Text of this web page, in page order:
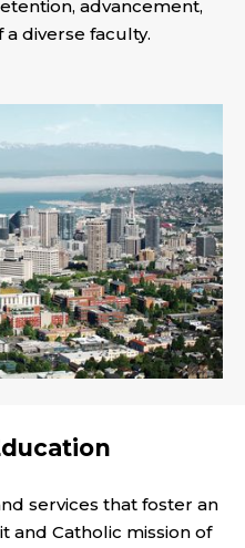
advancement,
diverse faculty.
services that foster an
and Catholic mission of